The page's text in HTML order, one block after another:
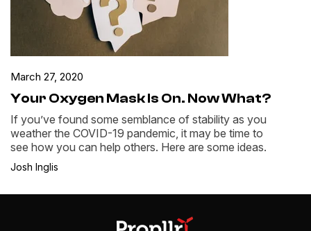
March 27, 2020
Your Oxygen Mask Is On. Now What?
If you’ve found some semblance of stability as you
weather the COVID-19 pandemic, it may be time to
see how you can help others. Here are some ideas.
Josh Inglis